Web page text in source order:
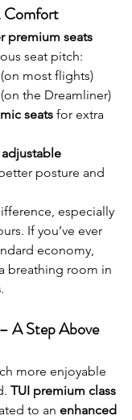
Comfort
premium seats
seat pitch:
(on most flights)
(on the Dreamliner)
seats for extra
posture and
especially
If you’ve ever
economy,
breathing room in
.
A Step Above
more enjoyable
TUI premium class
to an enhanced